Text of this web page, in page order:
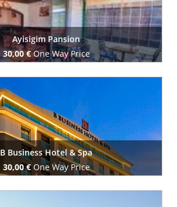
Ayisigim Pansion
30,00 €One Way Price
B Business Hotel & Spa
30,00 €One Way Price